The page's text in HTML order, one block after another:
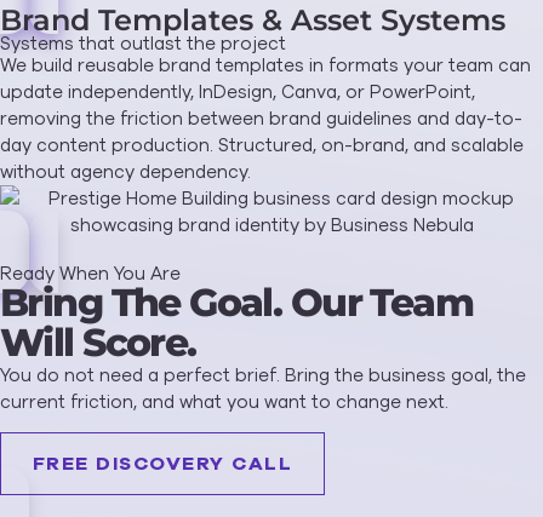
Brand Templates & Asset Systems
Systems that outlast the project
We build reusable brand templates in formats your team can
update independently, InDesign, Canva, or PowerPoint,
removing the friction between brand guidelines and day-to-
day content production. Structured, on-brand, and scalable
without agency dependency.
Ready When You Are
Bring The Goal. Our Team
Will Score.
You do not need a perfect brief. Bring the business goal, the
current friction, and what you want to change next.
FREE DISCOVERY CALL